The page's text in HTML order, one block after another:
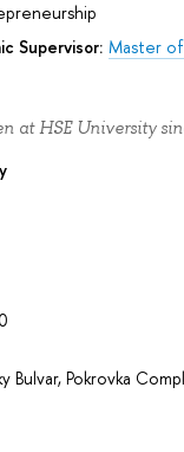
Supervisor: Master
at HSE University
Bulvar, Pokrovka